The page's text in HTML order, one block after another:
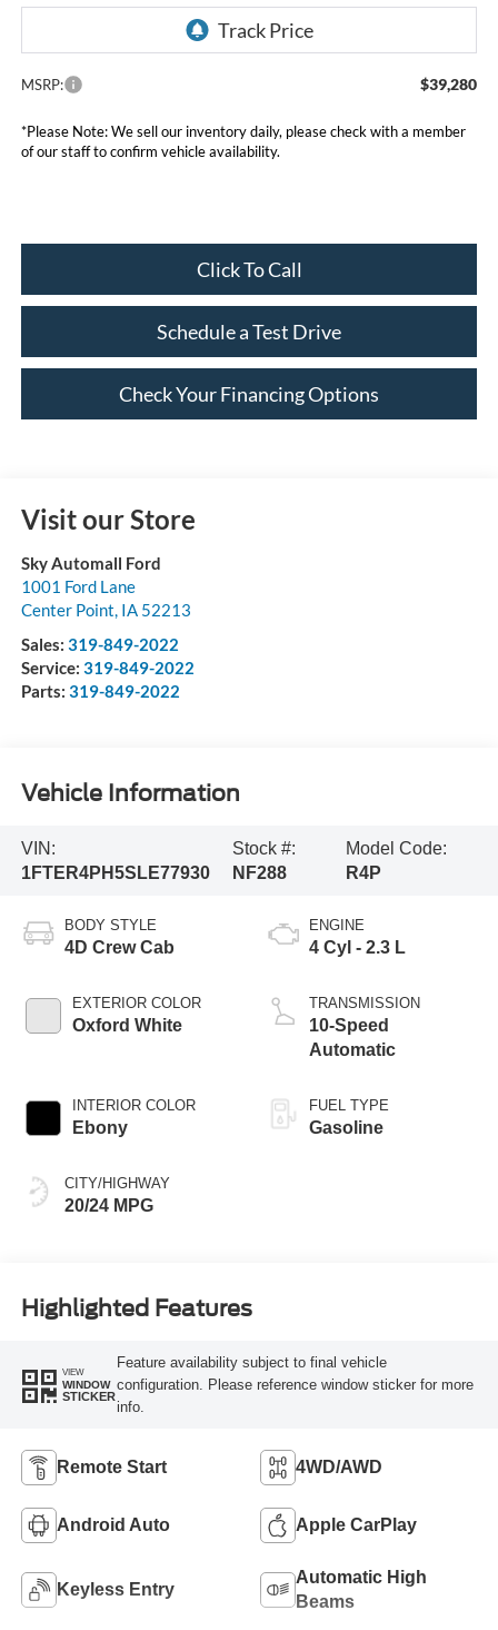
MSRP: $39,280
*Please Note: We sell our inventory daily, please check with a member
of our staff to confirm vehicle availability.
Click To Call
Schedule a Test Drive
Check Your Financing Options
Visit our Store
Sky Automall Ford
1001 Ford Lane
Center Point, IA 52213
Sales: 319-849-2022
Service: 319-849-2022
Parts: 319-849-2022
Vehicle Information
VIN:
1FTER4PH5SLE77930
Stock #:
NF288
Model Code:
R4P
BODY STYLE
4D Crew Cab
EXTERIOR COLOR
Oxford White
INTERIOR COLOR
Ebony
CITY/HIGHWAY
20/24 MPG
ENGINE
4 Cyl - 2.3 L
TRANSMISSION
10-Speed
Automatic
FUEL TYPE
Gasoline
Highlighted Features
VIEW
WINDOW
STICKER
Feature availability subject to final vehicle
configuration. Please reference window sticker for more
info.
Remote Start 4WD/AWD
Android Auto Apple CarPlay
Keyless Entry
Automatic High
Beams